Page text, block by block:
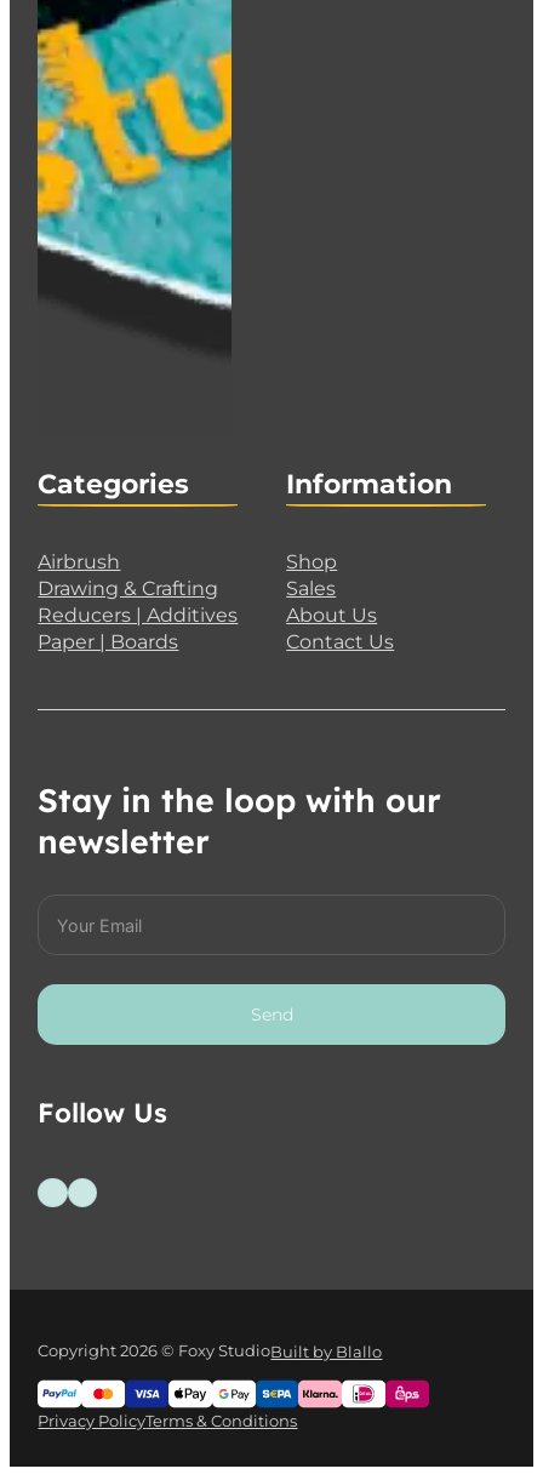
Categories
Airbrush
Drawing & Crafting
Reducers | Additives
Paper | Boards
Information
Shop
Sales
About Us
Contact Us
Stay in the loop with our
newsletter
Send
Follow Us
Follow us on Facebook
Follow us on Instagram
Copyright 2026 © Foxy StudioBuilt by Blallo
Privacy PolicyTerms & Conditions